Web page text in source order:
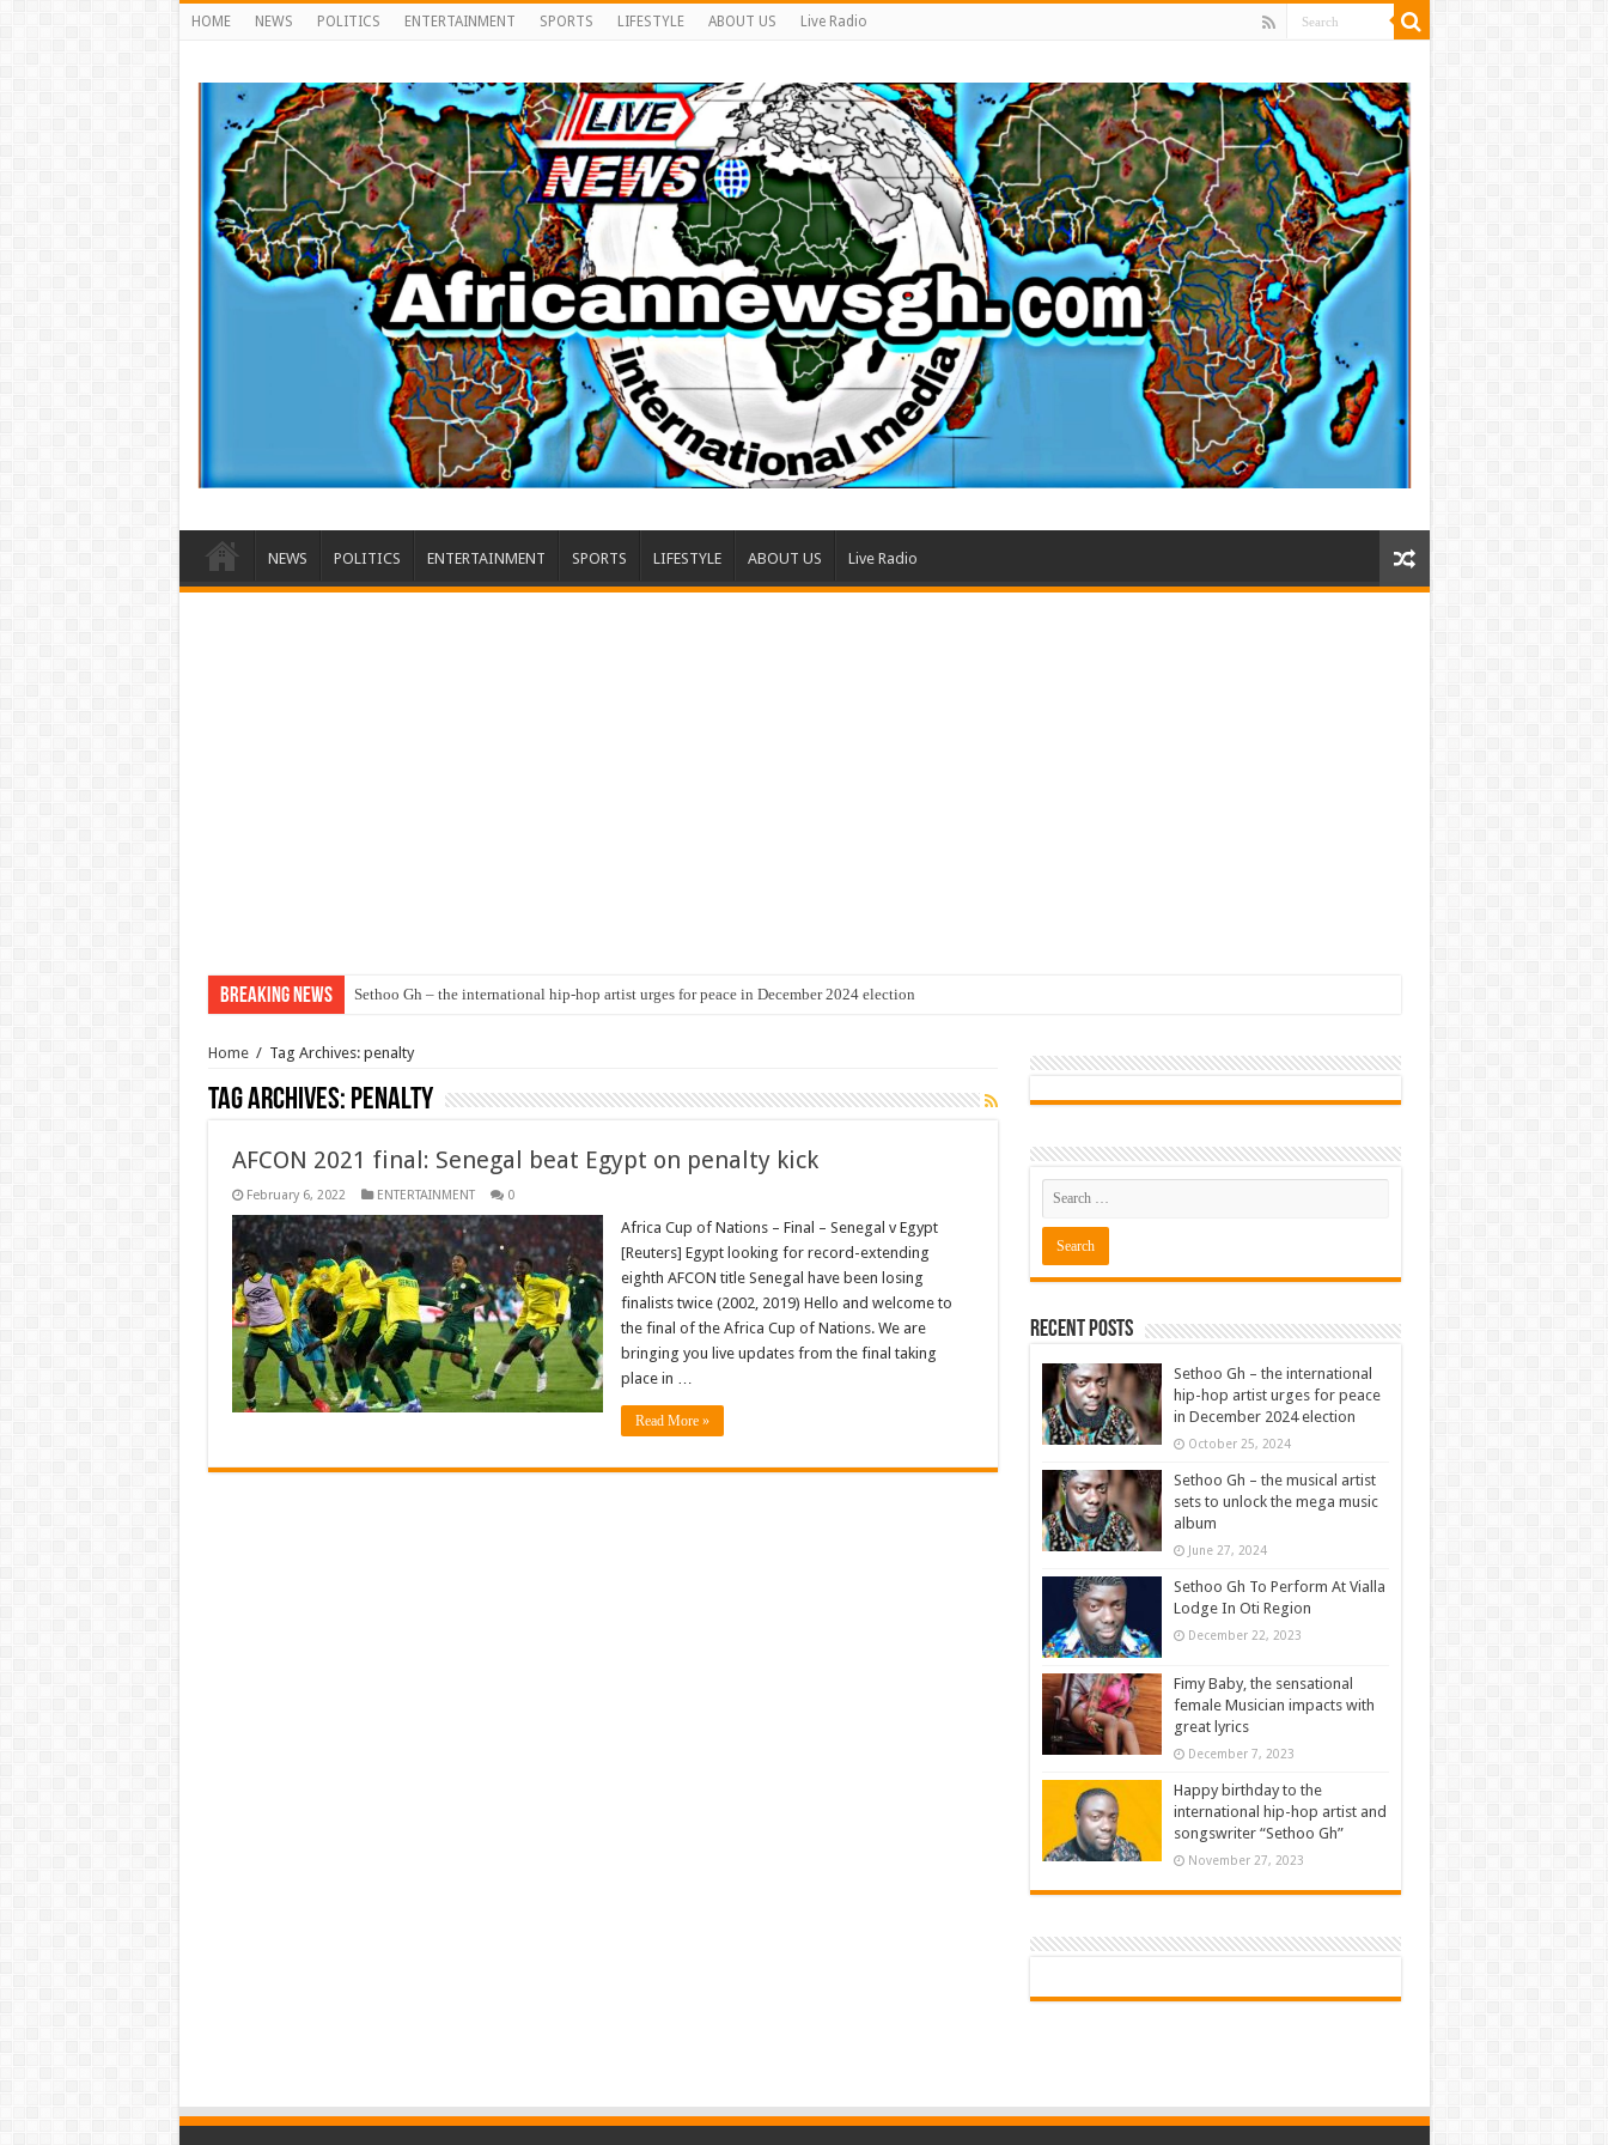
HOME NEWS POLITICS ENTERTAINMENT SPORTS LIFESTYLE ABOUT US Live Radio
NEWS POLITICS ENTERTAINMENT SPORTS LIFESTYLE ABOUT US Live Radio
Breaking News Sethoo Gh – the international hip-hop artist urges for peace in December 2024 election
Home / Tag Archives: penalty
Tag Archives: penalty
AFCON 2021 final: Senegal beat Egypt on penalty kick
February 6, 2022 ENTERTAINMENT 0
Africa Cup of Nations – Final – Senegal v Egypt
[Reuters] Egypt looking for record-extending
eighth AFCON title Senegal have been losing
finalists twice (2002, 2019) Hello and welcome to
the final of the Africa Cup of Nations. We are
bringing you live updates from the final taking
place in …
Read More »
Recent Posts
Sethoo Gh – the international
hip-hop artist urges for peace
in December 2024 election
October 25, 2024
Sethoo Gh – the musical artist
sets to unlock the mega music
album
June 27, 2024
Sethoo Gh To Perform At Vialla
Lodge In Oti Region
December 22, 2023
Fimy Baby, the sensational
female Musician impacts with
great lyrics
December 7, 2023
Happy birthday to the
international hip-hop artist and
songswriter “Sethoo Gh”
November 27, 2023